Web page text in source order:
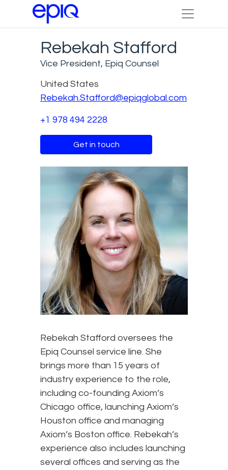
Rebekah Stafford
Vice President, Epiq Counsel
United States
Rebekah.Stafford@epiqglobal.com
+1 978 494 2228
Get in touch
Rebekah Stafford oversees the
Epiq Counsel service line. She
brings more than 15 years of
industry experience to the role,
including co-founding Axiom’s
Chicago office, launching Axiom’s
Houston office and managing
Axiom’s Boston office. Rebekah’s
experience also includes launching
several offices and serving as the